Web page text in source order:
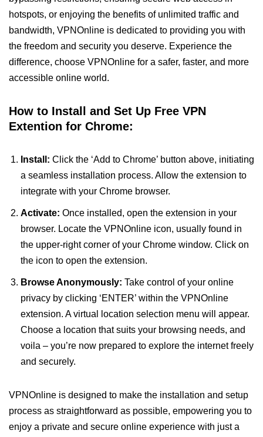
hotspots, or enjoying the benefits of unlimited traffic and
bandwidth, VPNOnline is dedicated to providing you with
the freedom and security you deserve. Experience the
difference, choose VPNOnline for a safer, faster, and more
accessible online world.
How to Install and Set Up Free VPN
Extention for Chrome:
Install: Click the ‘Add to Chrome’ button above, initiating
a seamless installation process. Allow the extension to
integrate with your Chrome browser.
Activate: Once installed, open the extension in your
browser. Locate the VPNOnline icon, usually found in
the upper-right corner of your Chrome window. Click on
the icon to open the extension.
Browse Anonymously: Take control of your online
privacy by clicking ‘ENTER’ within the VPNOnline
extension. A virtual location selection menu will appear.
Choose a location that suits your browsing needs, and
voila – you’re now prepared to explore the internet freely
and securely.
VPNOnline is designed to make the installation and setup
process as straightforward as possible, empowering you to
enjoy a private and secure online experience with just a